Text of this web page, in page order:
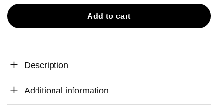
Add to cart
Description
Additional information